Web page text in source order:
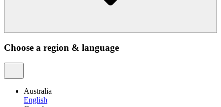
Choose a region & language
Australia
English